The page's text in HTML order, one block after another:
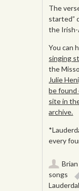
The
started”
the Irish-
You can
singing
the
Julie
be found
site in
archive.
every
Brian
songs